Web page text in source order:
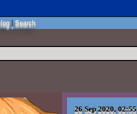
| Search
26 Sep 2020, 02:55